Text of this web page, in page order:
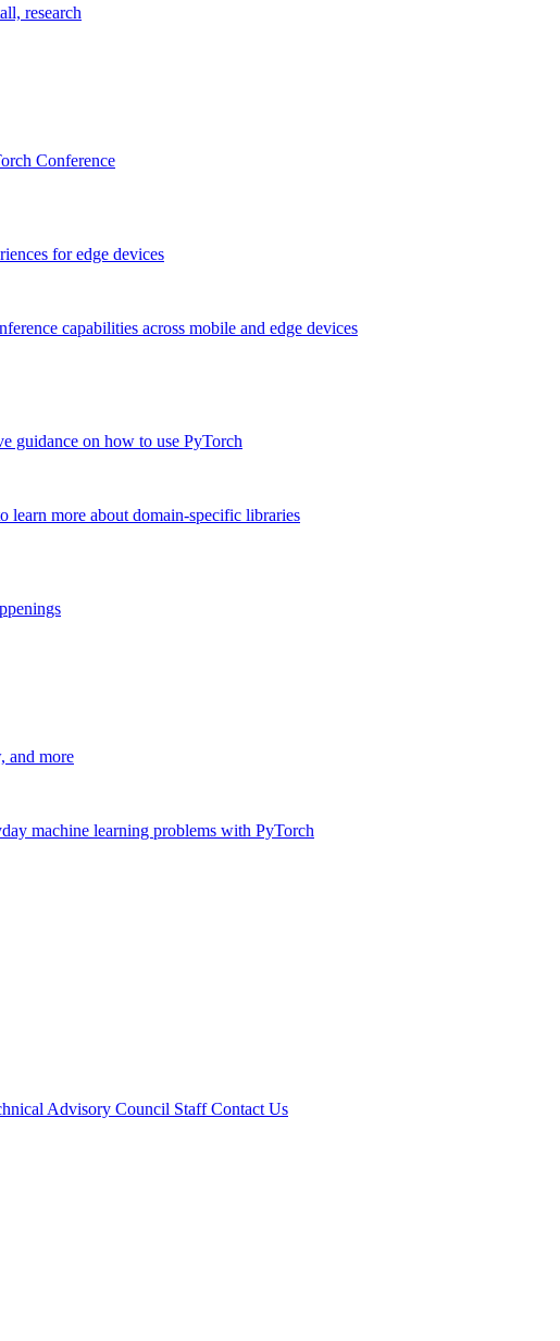
research
Conference
for edge devices
capabilities across mobile and edge devices
guidance on how to use PyTorch
learn more about domain-specific libraries
and more
machine learning problems with PyTorch
Advisory Council Staff Contact Us